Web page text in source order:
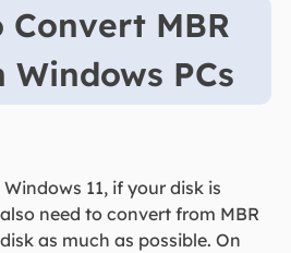
Convert MBR
Windows PCs
11, if your disk is
need to convert from MBR
as much as possible. On